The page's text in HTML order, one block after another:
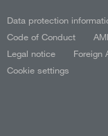
Data protection
Code of Conduct
Legal notice
Foreign
Cookie settings